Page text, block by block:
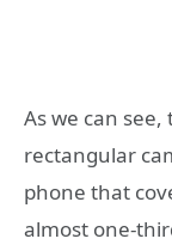
As we can
rectangular
phone that
almost one-